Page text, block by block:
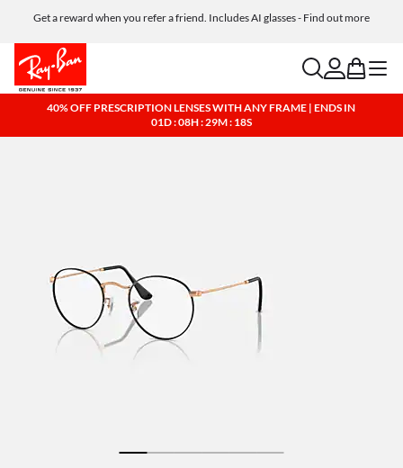
Get a reward when you refer a friend. Includes AI glasses - Find out more
Free shipping and returns, AI glasses included
searchaccount
bag menu
40% OFF PRESCRIPTION LENSES WITH ANY FRAME | ENDS IN
01D : 08H : 29M : 17S